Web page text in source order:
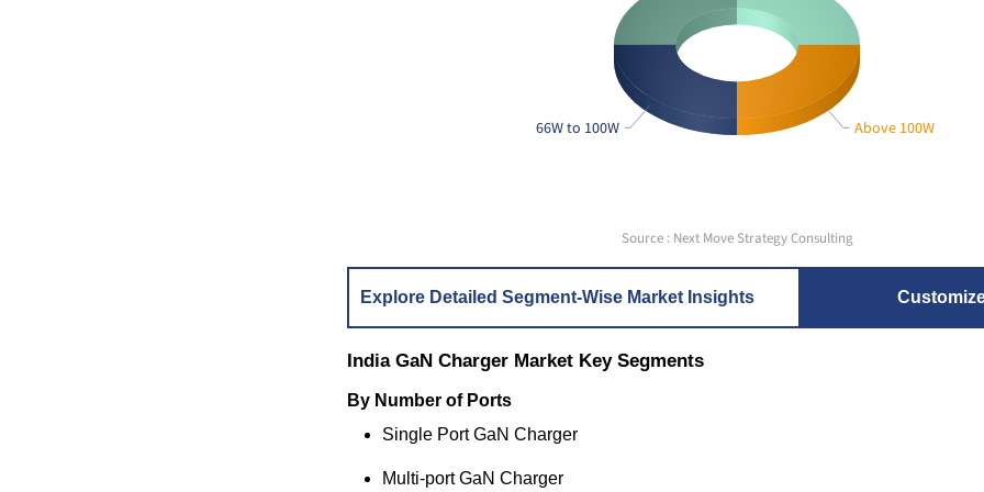
66W to 100W Above 100W
Source : Next Move Strategy Consulting
Explore Detailed Segment-Wise Market Insights
India GaN Charger Market Key Segments
By Number of Ports
Single Port GaN Charger
Multi-port GaN Charger